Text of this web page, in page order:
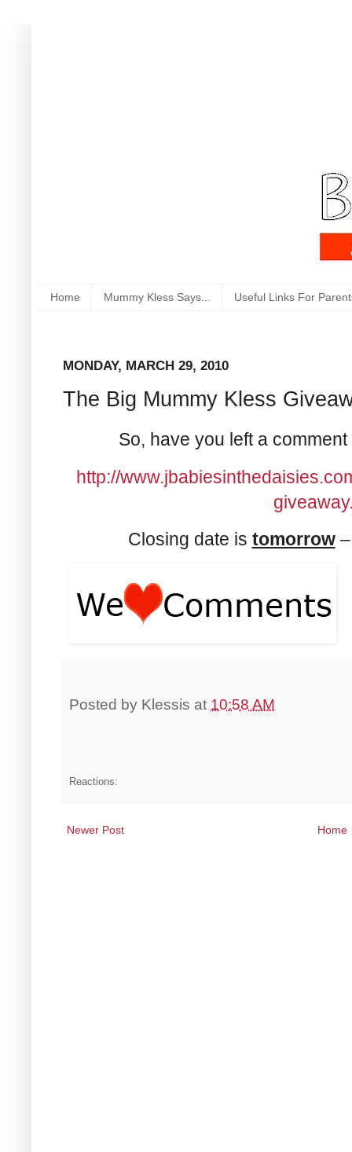
Home Mummy Kless Says... Useful Links For
MONDAY, MARCH 29, 2010
The Big Mummy Kless
So, have you left a
http://
Closing date is tomorrow–
Posted by Klessis at 10:58 AM
Reactions:
Newer Post Home